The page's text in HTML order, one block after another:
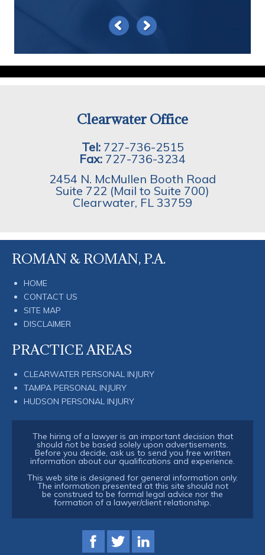
Clearwater Office
Tel: 727-736-2515
Fax: 727-736-3234
2454 N. McMullen Booth Road
Suite 722 (Mail to Suite 700)
Clearwater, FL 33759
ROMAN & ROMAN, P.A.
HOME
CONTACT US
SITE MAP
DISCLAIMER
PRACTICE AREAS
CLEARWATER PERSONAL INJURY
TAMPA PERSONAL INJURY
HUDSON PERSONAL INJURY
The hiring of a lawyer is an important decision that
should not be based solely upon advertisements.
Before you decide, ask us to send you free written
information about our qualifications and experience.
This web site is designed for general information only.
The information presented at this site should not
be construed to be formal legal advice nor the
formation of a lawyer/client relationship.